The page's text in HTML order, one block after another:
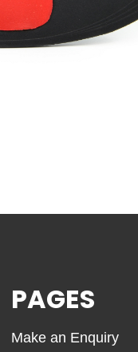
PAGES
Make an Enquiry